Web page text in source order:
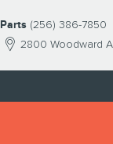
2800 Woodward
Parts (256) 386-7850